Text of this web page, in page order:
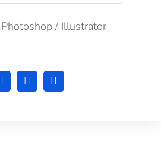
Photoshop / Illustrator